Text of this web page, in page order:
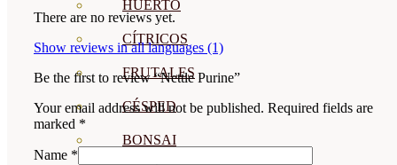
HUERTO
CÍTRICOS
FRUTALES
CÉSPED
BONSAI
There are no reviews yet.
Show reviews in all languages (1)
Be the first to review “Nettle Purine”
Your email address will not be published. Required fields are
marked *
Name *